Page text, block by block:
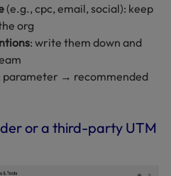
(e.g., cpc, email, social): keep
org
: write them down and
parameter → recommended
or a third-party UTM